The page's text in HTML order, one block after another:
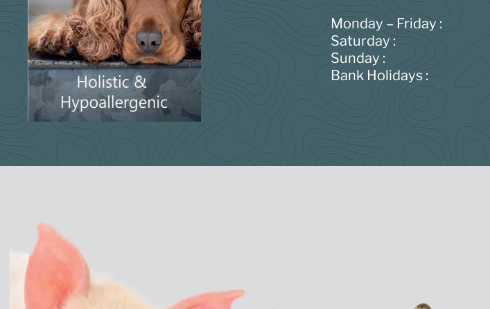
Monday – Friday :
Saturday :
Sunday :
Bank Holidays :